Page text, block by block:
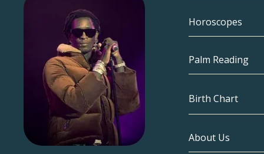
Zodiac Signs
Capricorn
Pisces
Aries
Horoscopes
Palm Reading
Birth Chart
Birth Chart
About Us